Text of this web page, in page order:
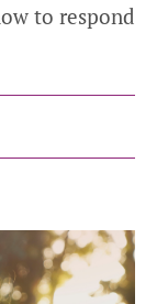
to respond